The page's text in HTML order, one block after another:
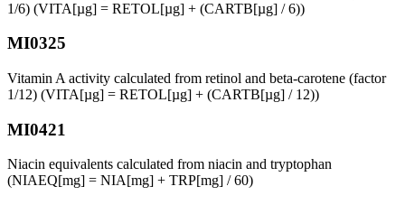
1/6) (VITA[µg] = RETOL[µg] + (CARTB[µg] / 6))
MI0325
Vitamin A activity calculated from retinol and beta-carotene (factor
1/12) (VITA[µg] = RETOL[µg] + (CARTB[µg] / 12))
MI0421
Niacin equivalents calculated from niacin and tryptophan
(NIAEQ[mg] = NIA[mg] + TRP[mg] / 60)